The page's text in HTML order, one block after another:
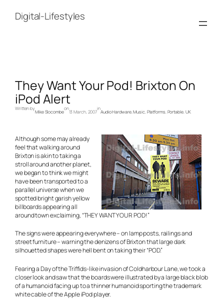
contentDigital-Lifestyles
They Want Your Pod! Brixton On
iPod Alert
Written by
Mike Slocombe
on
13 March, 2007
in
Audio Hardware, Music, Platforms, Portable, UK
Although some may already
feel that walking around
Brixton is akin to taking a
stroll around another planet,
we began to think we might
have been transported to a
parallel universe when we
spotted bright garish yellow
billboards appearing all
around town exclaiming, “THEY WANT YOUR POD!”
The signs were appearing everywhere – on lamp posts, railings and
street furniture – warning the denizens of Brixton that large dark
silhouetted shapes were hell bent on taking their “POD.”
Fearing a Day of the Triffids-like invasion of Coldharbour Lane, we took a
closer look and saw that the boards were illustrated by a large black blob
of a humanoid facing up to a thinner humanoid sporting the trademark
white cable of the Apple iPod player.